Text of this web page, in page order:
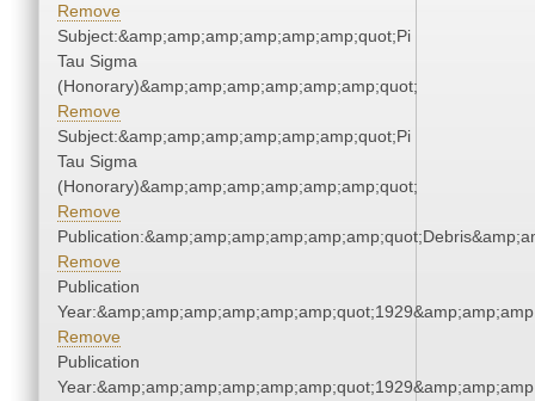
Remove
Subject:&amp;amp;amp;amp;amp;amp;quot;Pi
Tau Sigma
(Honorary)&amp;amp;amp;amp;amp;amp;quot;
Remove
Subject:&amp;amp;amp;amp;amp;amp;quot;Pi
Tau Sigma
(Honorary)&amp;amp;amp;amp;amp;amp;quot;
Remove
Remove
Publication
Remove
Publication